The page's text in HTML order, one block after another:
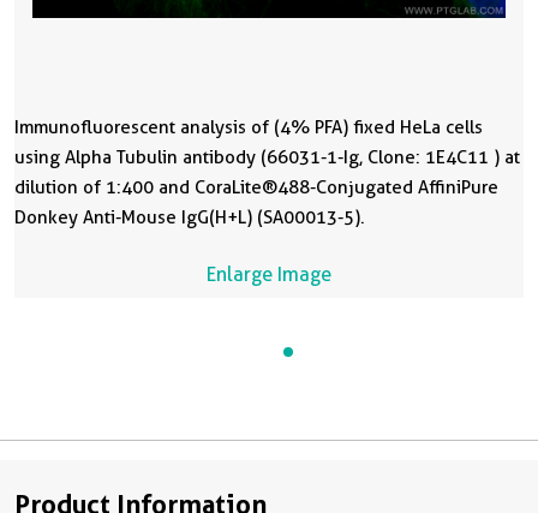
Immunofluorescent analysis of (4% PFA) fixed HeLa cells
using Alpha Tubulin antibody (66031-1-Ig, Clone: 1E4C11 ) at
dilution of 1:400 and CoraLite®488-Conjugated AffiniPure
Donkey Anti-Mouse IgG(H+L) (SA00013-5).
Enlarge Image
Product Information